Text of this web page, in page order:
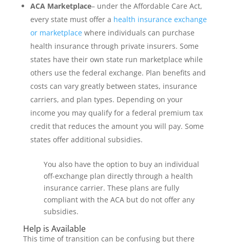
ACA Marketplace– under the Affordable Care Act,
every state must offer a health insurance exchange
or marketplacewhere individuals can purchase
health insurance through private insurers. Some
states have their own state run marketplace while
others use the federal exchange. Plan benefits and
costs can vary greatly between states, insurance
carriers, and plan types. Depending on your
income you may qualify for a federal premium tax
credit that reduces the amount you will pay. Some
states offer additional subsidies.
You also have the option to buy an individual
off-exchange plan directly through a health
insurance carrier. These plans are fully
compliant with the ACA but do not offer any
subsidies.
Help is Available
This time of transition can be confusing but there